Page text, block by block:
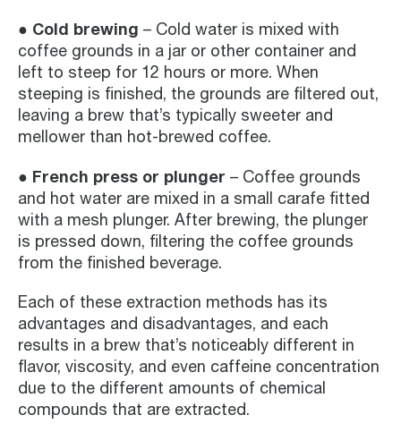
● Cold brewing – Cold water is mixed with
coffee grounds in a jar or other container and
left to steep for 12 hours or more. When
steeping is finished, the grounds are filtered out,
leaving a brew that’s typically sweeter and
mellower than hot-brewed coffee.
● French press or plunger – Coffee grounds
and hot water are mixed in a small carafe fitted
with a mesh plunger. After brewing, the plunger
is pressed down, filtering the coffee grounds
from the finished beverage.
Each of these extraction methods has its
advantages and disadvantages, and each
results in a brew that’s noticeably different in
flavor, viscosity, and even caffeine concentration
due to the different amounts of chemical
compounds that are extracted.